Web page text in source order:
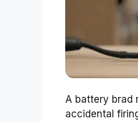
A battery brad
accidental